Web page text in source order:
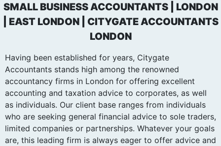
SMALL BUSINESS ACCOUNTANTS | LONDON
| EAST LONDON | CITYGATE ACCOUNTANTS
LONDON
Having been established for years, Citygate
Accountants stands high among the renowned
accountancy firms in London for offering excellent
accounting and taxation advice to corporates, as well
as individuals. Our client base ranges from individuals
who are seeking general financial advice to sole traders,
limited companies or partnerships. Whatever your goals
are, this leading firm is always eager to offer advice and